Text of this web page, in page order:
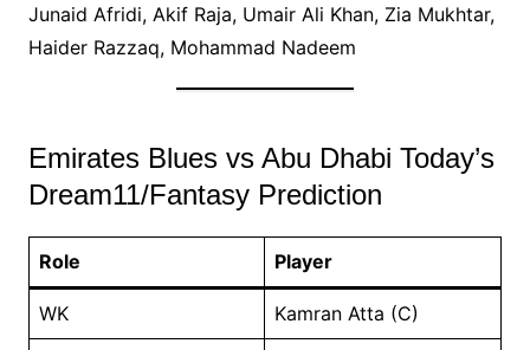
Junaid Afridi, Akif Raja, Umair Ali Khan, Zia Mukhtar,
Haider Razzaq, Mohammad Nadeem
Emirates Blues vs Abu Dhabi Today’s
Dream11/Fantasy Prediction
Role Player
WK Kamran Atta (C)